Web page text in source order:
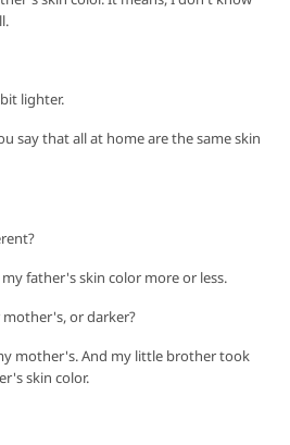
lighter.
say that all at home are the same skin
father's skin color more or less.
or darker?
mother's. And my little brother took
skin color.